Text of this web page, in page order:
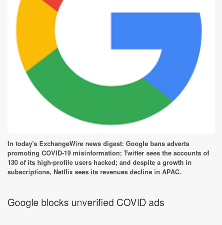
In today's ExchangeWire news digest: Google bans adverts
promoting COVID-19 misinformation; Twitter sees the accounts of
130 of its high-profile users hacked; and despite a growth in
subscriptions, Netflix sees its revenues decline in APAC.
Google blocks unverified COVID ads